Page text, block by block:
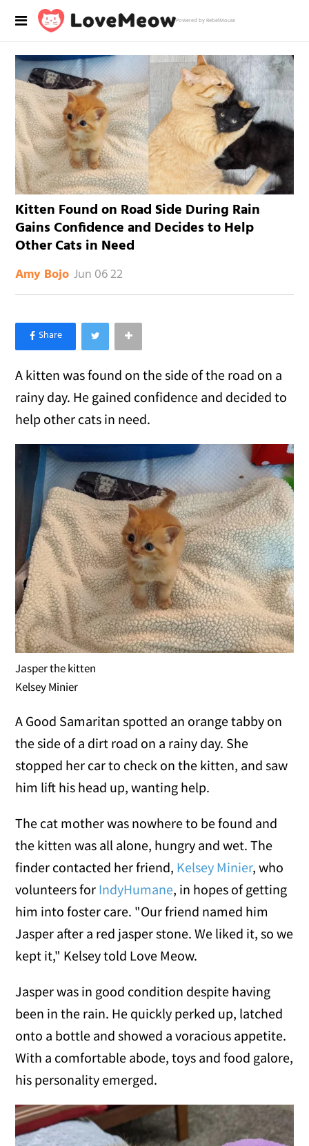
Powered by RebelMouse
Kitten Found on Road Side During Rain
Gains Confidence and Decides to Help
Other Cats in Need
Amy Bojo Jun 06 22
×
Like Love Meow on Facebook
A kitten was found on the side of the road on a
rainy day. He gained confidence and decided to
help other cats in need.
Jasper the kitten
Kelsey Minier
A Good Samaritan spotted an orange tabby on
the side of a dirt road on a rainy day. She
stopped her car to check on the kitten, and saw
him lift his head up, wanting help.
The cat mother was nowhere to be found and
the kitten was all alone, hungry and wet. The
finder contacted her friend, Kelsey Minier, who
volunteers for IndyHumane, in hopes of getting
him into foster care. "Our friend named him
Jasper after a red jasper stone. We liked it, so we
kept it," Kelsey told Love Meow.
Jasper was in good condition despite having
been in the rain. He quickly perked up, latched
onto a bottle and showed a voracious appetite.
With a comfortable abode, toys and food galore,
his personality emerged.